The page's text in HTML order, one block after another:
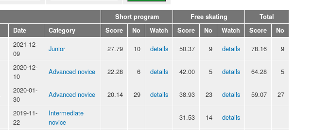
Short program Free skating
Total
Date Category Score No Watch Score No Watch Score No
2021-12-
09
Junior 27.79 10 details 50.37 9 details 78.16 9
2020-12-
10
Advanced novice 22.28 6 details 42.00 5 details 64.28 5
2020-01-
30
Advanced novice 20.14 29 details 38.93 23 details 59.07 27
2019-11-
22
Intermediate
novice
31.53 14 details